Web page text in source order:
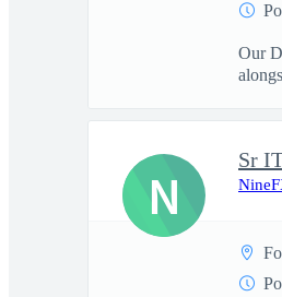
Our
Sr
N